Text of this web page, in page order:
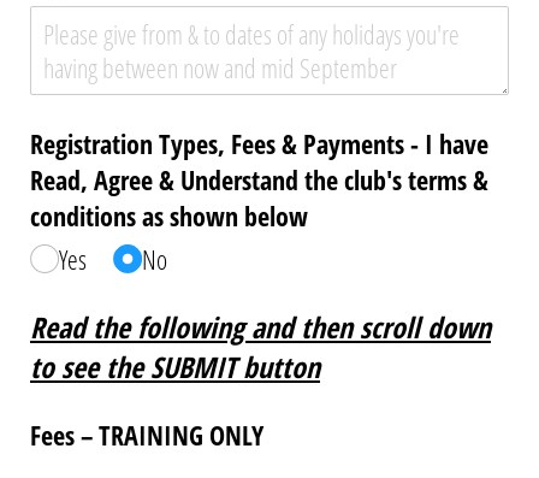
Registration Types, Fees & Payments - I have
Read, Agree & Understand the club's terms &
conditions as shown below
Yes
No
Read the following and then scroll down
to see the SUBMIT button
Fees – TRAINING ONLY